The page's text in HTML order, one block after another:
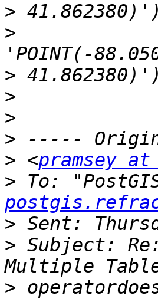
>
>
>
>
>
>
> <pramsey
> To:
>
> Subject:
>